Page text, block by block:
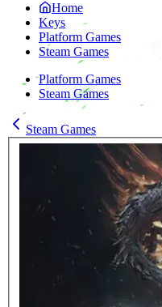
Home
Keys
Platform Games
Steam Games
Platform Games
Steam Games
Steam Games